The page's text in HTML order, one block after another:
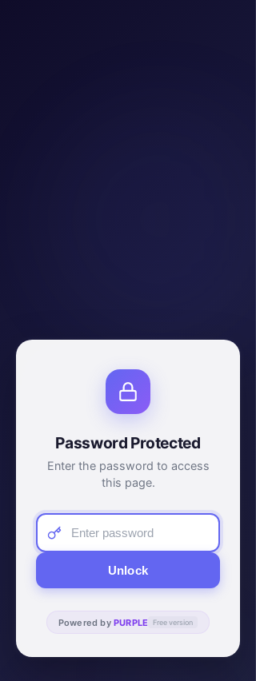
Password Protected
Enter the password to access
this page.
Unlock
Powered by PURPLE Free version